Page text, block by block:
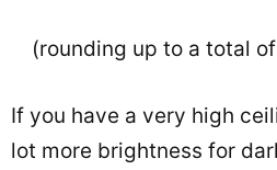
(rounding up to a total
If you have a very high
lot more brightness for